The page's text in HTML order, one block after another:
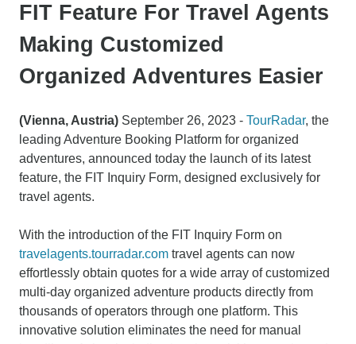
FIT Feature For Travel Agents
Making Customized
Organized Adventures Easier
(Vienna, Austria) September 26, 2023 - TourRadar, the
leading Adventure Booking Platform for organized
adventures, announced today the launch of its latest
feature, the FIT Inquiry Form, designed exclusively for
travel agents.
With the introduction of the FIT Inquiry Form on
travelagents.tourradar.com travel agents can now
effortlessly obtain quotes for a wide array of customized
multi-day organized adventure products directly from
thousands of operators through one platform. This
innovative solution eliminates the need for manual